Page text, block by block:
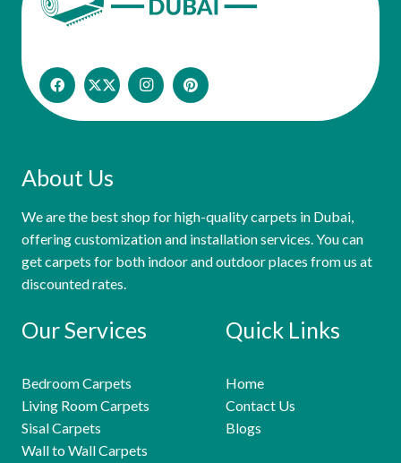
About Us
We are the best shop for high-quality carpets in Dubai,
offering customization and installation services. You can
get carpets for both indoor and outdoor places from us at
discounted rates.
Our Services
Bedroom Carpets
Living Room Carpets
Sisal Carpets
Wall to Wall Carpets
Quick Links
Home
Contact Us
Blogs